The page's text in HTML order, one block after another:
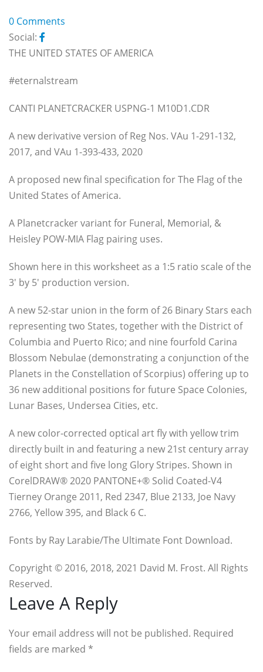
0 Comments
Social:
THE UNITED STATES OF AMERICA
#eternalstream
CANTI PLANETCRACKER USPNG-1 M10D1.CDR
A new derivative version of Reg Nos. VAu 1-291-132,
2017, and VAu 1-393-433, 2020
A proposed new final specification for The Flag of the
United States of America.
A Planetcracker variant for Funeral, Memorial, &
Heisley POW-MIA Flag pairing uses.
Shown here in this worksheet as a 1:5 ratio scale of the
3′ by 5′ production version.
A new 52-star union in the form of 26 Binary Stars each
representing two States, together with the District of
Columbia and Puerto Rico; and nine fourfold Carina
Blossom Nebulae (demonstrating a conjunction of the
Planets in the Constellation of Scorpius) offering up to
36 new additional positions for future Space Colonies,
Lunar Bases, Undersea Cities, etc.
A new color-corrected optical art fly with yellow trim
directly built in and featuring a new 21st century array
of eight short and five long Glory Stripes. Shown in
CorelDRAW® 2020 PANTONE+® Solid Coated-V4
Tierney Orange 2011, Red 2347, Blue 2133, Joe Navy
2766, Yellow 395, and Black 6 C.
Fonts by Ray Larabie/The Ultimate Font Download.
Copyright © 2016, 2018, 2021 David M. Frost. All Rights
Reserved.
Reader
Interactions
Leave A Reply
Your email address will not be published. Required
fields are marked *